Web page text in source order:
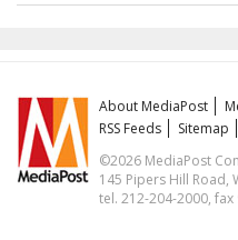
About MediaPost
RSS Feeds
Sitemap
©2026 MediaPost
145 Pipers Hill Road,
tel. 212-204-2000, fax